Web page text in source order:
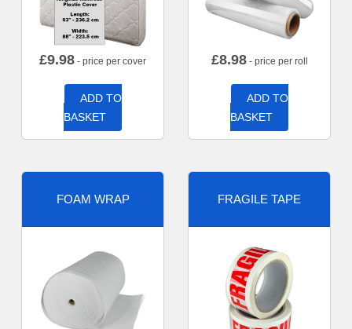
£9.98 - price per cover
ADD TO
BASKET
£8.98- price per roll
ADD TO
BASKET
FOAM WRAP FRAGILE TAPE